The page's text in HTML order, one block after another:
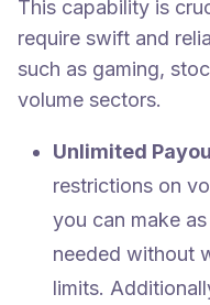
This capability is
require swift and
such as gaming,
volume sectors.
Unlimited
restrictions on
you can make
needed without
limits.